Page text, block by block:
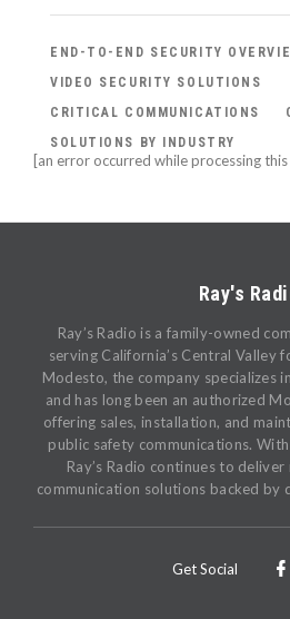
END-TO-END SECURITY
VIDEO SECURITY SOLUTIONS
CRITICAL COMMUNICATIONS
SOLUTIONS BY INDUSTRY
[an error occurred while processing
Ray's
Ray’s Radio is a family-owned
serving California’s Central Valley
Modesto, the company specializes
and has long been an authorized
offering sales, installation, and
public safety communications.
Ray’s Radio continues to
communication solutions backed by
Get Social